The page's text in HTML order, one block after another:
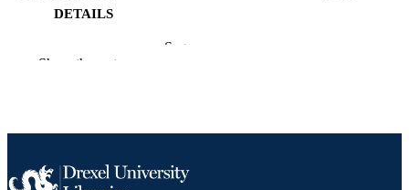
DETAILS
Sage
ACADEMIC
Sociology; Culture and Communication
Show the rest